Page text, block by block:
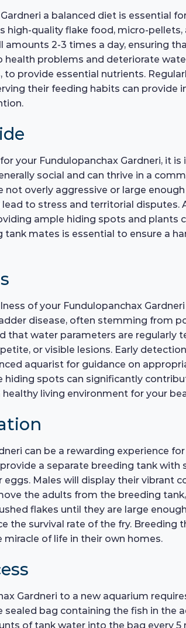
a balanced diet is essential
high-quality flake food, micro-
amounts 2-3 times a day, ensuring
health problems and deteriorate
to provide essential nutrients.
their feeding habits can
your Fundulopanchax Gardneri, it
social and can thrive in a
not overly aggressive or large
lead to stress and territorial
ample hiding spots and plants
mates is essential to ensure a
of your Fundulopanchax
disease, often stemming from
that water parameters are regularly
or visible lesions. Early
aquarist for guidance on
spots can significantly
living environment for your
can be a rewarding experience
a separate breeding tank
eggs. Males will display their
the adults from the breeding
flakes until they are large
the survival rate of the fry.
of life in their own homes.
Gardneri to a new aquarium
bag containing the fish in
of tank water into the bag every